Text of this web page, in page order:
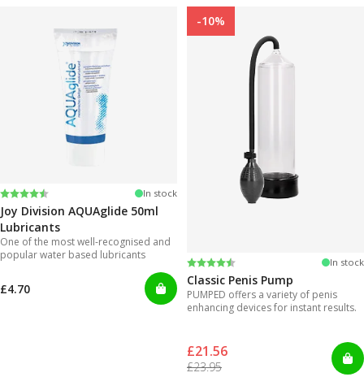
Rating:
4.2 out of 5 stars In stock
Joy Division AQUAglide 50ml
Lubricants
One of the most well-recognised and
popular water based lubricants
£4.70
-10%
Rating:
4.3 out of 5 stars In stock
Classic Penis Pump
PUMPED offers a variety of penis
enhancing devices for instant results.
£21.56
£23.95